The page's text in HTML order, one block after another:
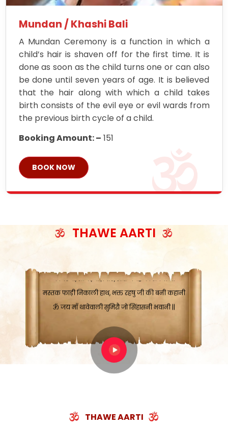
Mundan / Khashi Bali
A Mundan Ceremony is a function in which a
child’s hair is shaven off for the first time. It is
done as soon as the child turns one or can also
be done until seven years of age. It is believed
that the hair along with which a child takes
birth consists of the evil eye or evil wards from
the previous birth cycle of a child.
Booking Amount: – 151
BOOK NOW
THAWE AARTI
ॐ जय माँ थावेवाली सुमिरौ जो सिंहासनी भवानी
काटे संकट देवे करू, होवे पूर्ण मंशा मन-मानी
कतरा घास के धान बनावें, रहशु जी जब ध्यान लगावें
मन चाहा फल पावे, जब मन-मुख बोले माँ की बानी
मस्तक फाड़ी निकाली हाथ, भक्त रहषु जी की बनी कहानी
ॐ जय माँ थावेवाली सुमिरौ जो सिंहासनी भवानी ||
THAWE AARTI